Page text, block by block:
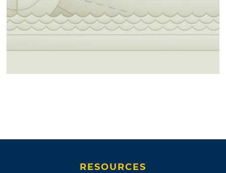
RESOURCES